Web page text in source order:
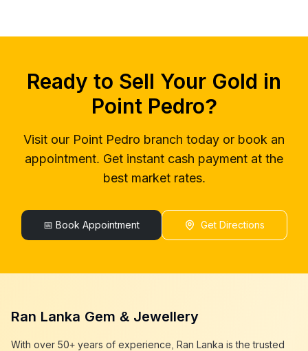
gold buyers near me
Point Pedro
gold buyer colombo
gold buyers colombo
Point Pedro
gold buyers in colombo Point Pedro
gold buyers in sri lanka Point Pedro
gold buyer sri lanka Point Pedro
sell gold near me Point Pedro
sell gold in colombo Point Pedro
selling gold Point Pedro
gold selling near me Point Pedro
sell gold best place Point Pedro
best gold buyer near me Point Pedro
Ready to Sell Your Gold in
Point Pedro?
Visit our Point Pedro branch today or book an
appointment. Get instant cash payment at the
best market rates.
📅 Book Appointment Get Directions
Ran Lanka Gem & Jewellery
With over 50+ years of experience, Ran Lanka is the trusted